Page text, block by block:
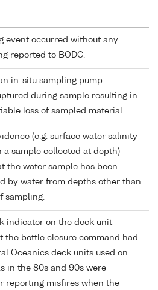
event occurred without any
reported to BODC.
in-situ sampling pump
during sample resulting in
loss of sampled material.
(e.g. surface water salinity
a sample collected at depth)
the water sample has been
by water from depths other than
sampling.
indicator on the deck unit
the bottle closure command had
Oceanics deck units used on
in the 80s and 90s were
reporting misfires when the